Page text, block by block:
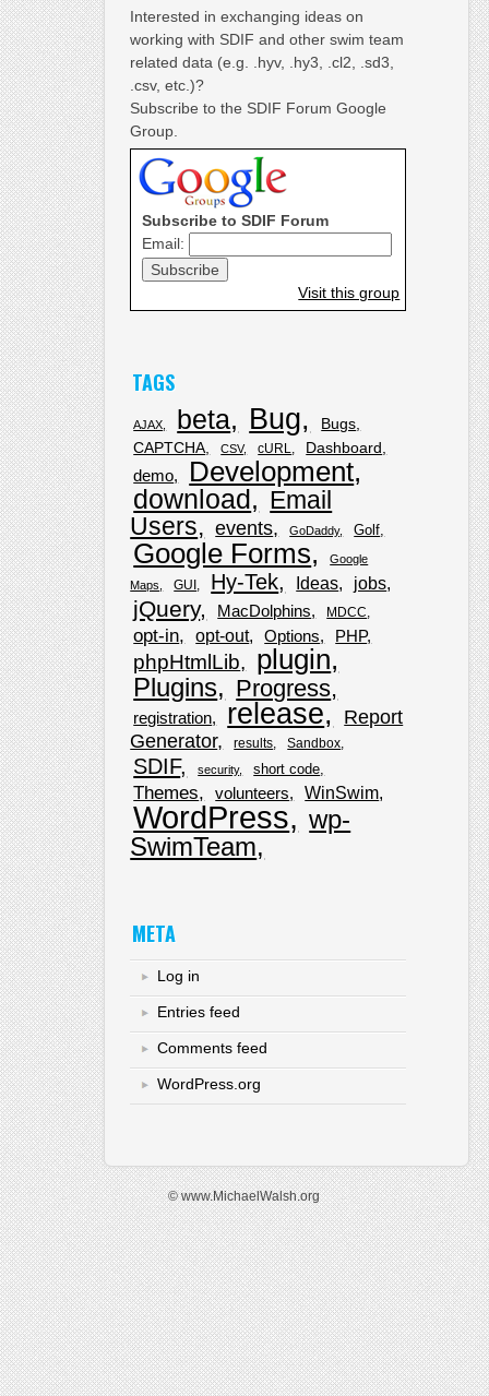
Interested in exchanging ideas on
working with SDIF and other swim team
related data (e.g. .hyv, .hy3, .cl2, .sd3,
.csv, etc.)?
Subscribe to the SDIF Forum Google
Group.
Subscribe to SDIF Forum
Email:
Visit this group
TAGS
AJAX beta Bug
Bugs
CAPTCHA
CSV cURL Dashboard
demo Development
download
Email
Users
events GoDaddy Golf
Google Forms
Google
Maps
GUI Hy-Tek Ideas jobs
jQuery MacDolphins MDCC
opt-in opt-out Options PHP
phpHtmlLib plugin
Plugins Progress
registration release
Report
Generator
results Sandbox
SDIF security short code
Themes volunteers WinSwim
WordPress
wp-
SwimTeam
META
Log in
Entries feed
Comments feed
WordPress.org
© www.MichaelWalsh.org